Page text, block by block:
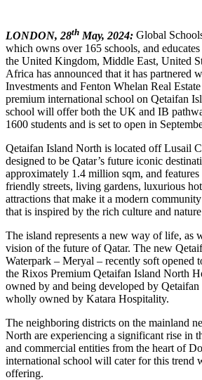
LONDON, 28th May, 2024: Global
which owns over 165 schools, and
the United Kingdom, Middle East, United
Africa has announced that it has partnered
Investments and Fenton Whelan Real
premium international school on Qetaifan
school will offer both the UK and IB
1600 students and is set to open in
Qetaifan Island North is located off Lusail
designed to be Qatar’s future iconic
approximately 1.4 million sqm, and features
friendly streets, living gardens, luxurious
attractions that make it a modern
that is inspired by the rich culture and
The island represents a new way of life, as
vision of the future of Qatar. The new
Waterpark – Meryal – recently soft opened
the Rixos Premium Qetaifan Island North
owned by and being developed by
wholly owned by Katara Hospitality.
The neighboring districts on the mainland
North are experiencing a significant rise in
and commercial entities from the heart of
international school will cater for this trend
offering.